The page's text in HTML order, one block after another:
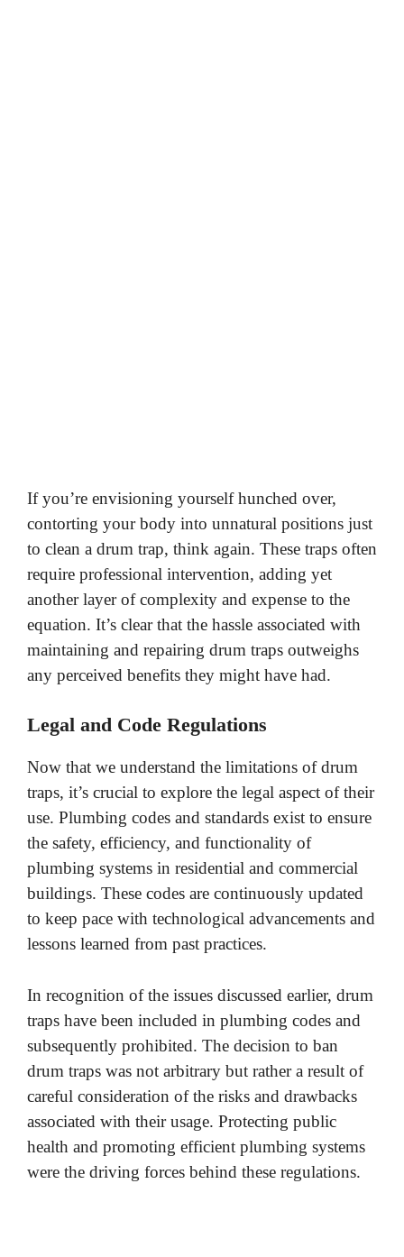
If you’re envisioning yourself hunched over,
contorting your body into unnatural positions just
to clean a drum trap, think again. These traps often
require professional intervention, adding yet
another layer of complexity and expense to the
equation. It’s clear that the hassle associated with
maintaining and repairing drum traps outweighs
any perceived benefits they might have had.
Legal and Code Regulations
Now that we understand the limitations of drum
traps, it’s crucial to explore the legal aspect of their
use. Plumbing codes and standards exist to ensure
the safety, efficiency, and functionality of
plumbing systems in residential and commercial
buildings. These codes are continuously updated
to keep pace with technological advancements and
lessons learned from past practices.
In recognition of the issues discussed earlier, drum
traps have been included in plumbing codes and
subsequently prohibited. The decision to ban
drum traps was not arbitrary but rather a result of
careful consideration of the risks and drawbacks
associated with their usage. Protecting public
health and promoting efficient plumbing systems
were the driving forces behind these regulations.